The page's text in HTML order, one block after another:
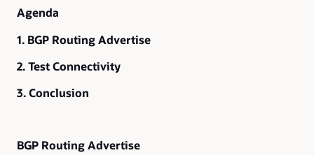
Agenda
1. BGP Routing Advertise
2. Test Connectivity
3. Conclusion
BGP Routing Advertise